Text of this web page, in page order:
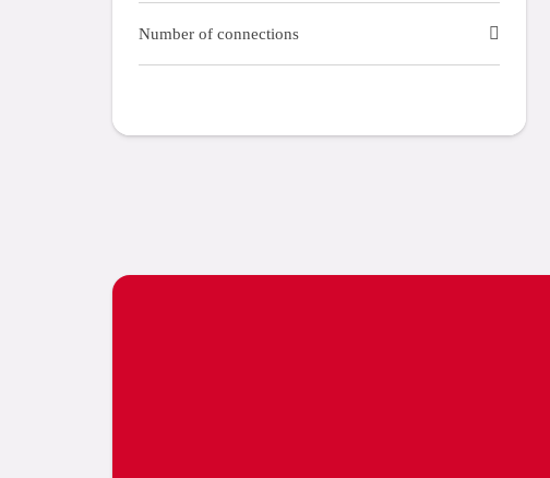
Number of connections